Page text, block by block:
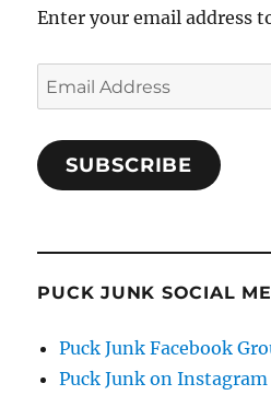
Enter your email address
Email
Address
SUBSCRIBE
PUCK JUNK SOCIAL
Puck Junk Facebook
Puck Junk on Instagram